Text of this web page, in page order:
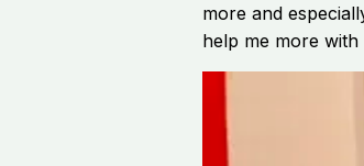
more and
help me more